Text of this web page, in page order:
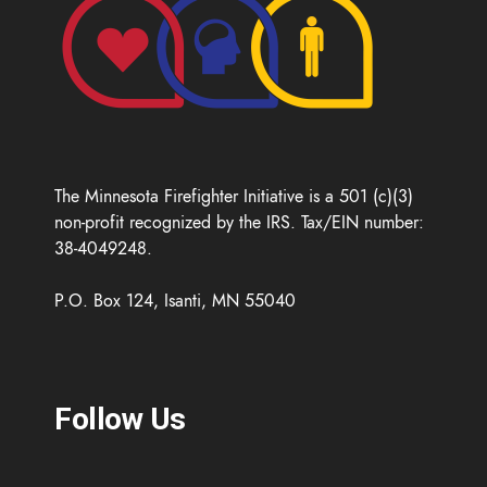
The Minnesota Firefighter Initiative is a 501 (c)(3)
non-profit recognized by the IRS. Tax/EIN number:
38-4049248.
P.O. Box 124, Isanti, MN 55040
Follow Us